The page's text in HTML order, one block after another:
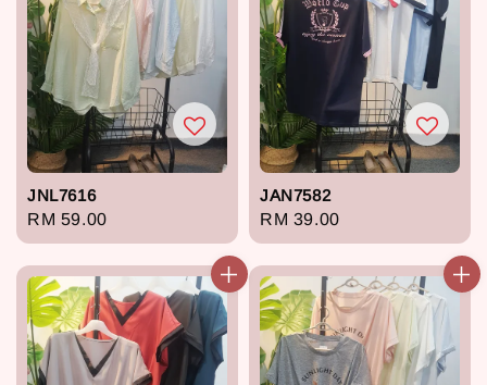
JNL7616
Regular
price
RM 59.00
JAN7582
Regular
price
RM 39.00